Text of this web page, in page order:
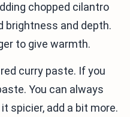
chopped cilantro
brightness and depth.
to give warmth.
curry paste. If you
You can always
spicier, add a bit more.